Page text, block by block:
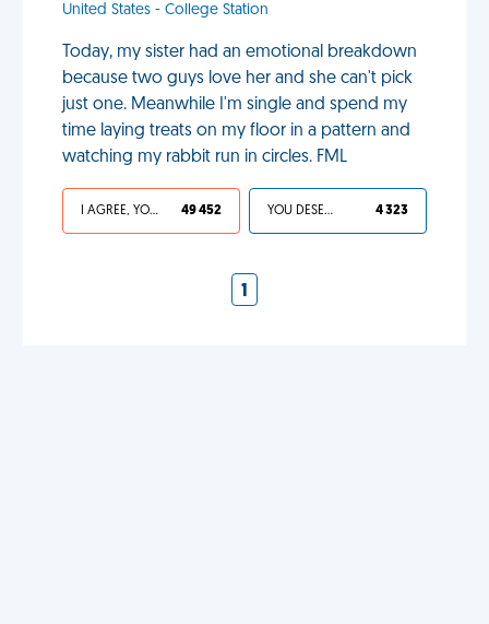
United States - College Station
Today, my sister had an emotional breakdown
because two guys love her and she can't pick
just one. Meanwhile I'm single and spend my
time laying treats on my floor in a pattern and
watching my rabbit run in circles. FML
I AGREE, YOUR LIFE SUCKS 49 452 YOU DESERVED IT 4 323
1